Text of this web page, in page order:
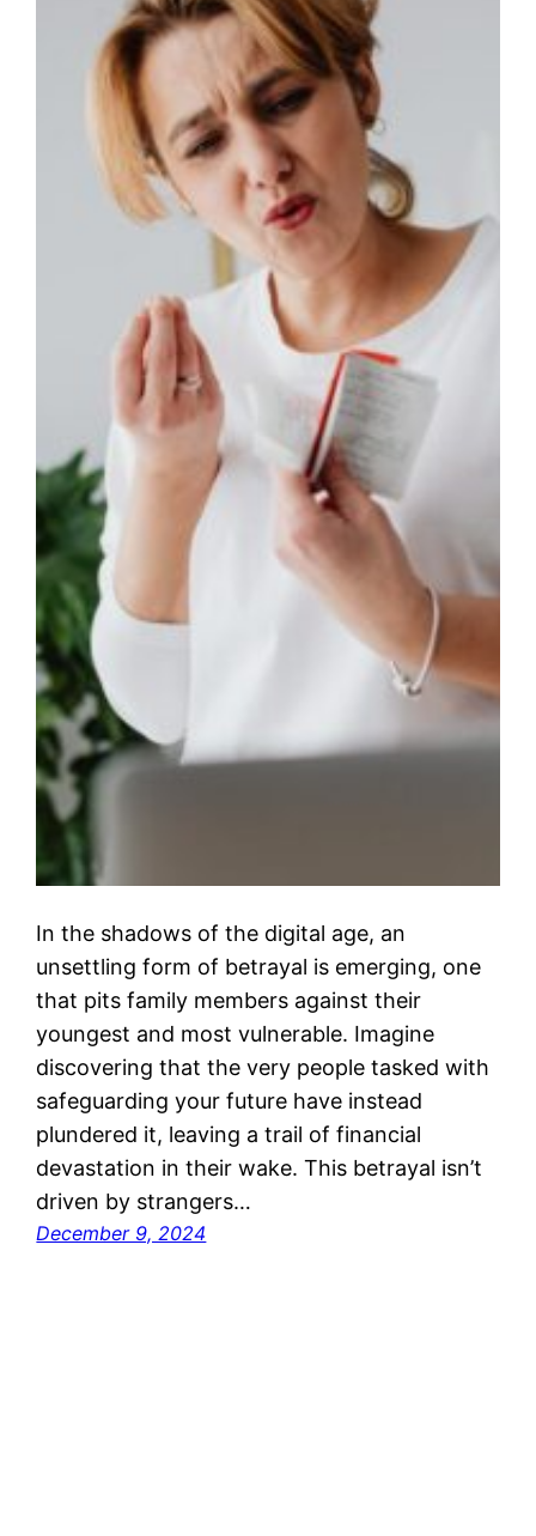
In the shadows of the digital age, an
unsettling form of betrayal is emerging, one
that pits family members against their
youngest and most vulnerable. Imagine
discovering that the very people tasked with
safeguarding your future have instead
plundered it, leaving a trail of financial
devastation in their wake. This betrayal isn’t
driven by strangers…
December 9, 2024